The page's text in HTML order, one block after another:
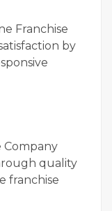
Franchise
by
Company
quality
franchise